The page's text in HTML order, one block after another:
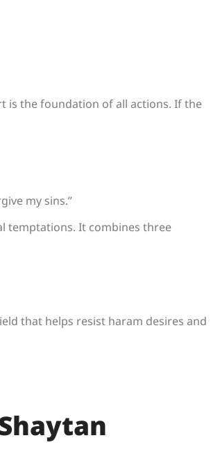
is the foundation of all actions. If the
my sins.”
temptations. It combines three
that helps resist haram desires and